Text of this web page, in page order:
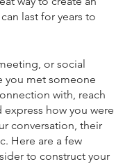
last for years to
or social
you met someone
with, reach
how you were
conversation, their
Here are a few
to construct your